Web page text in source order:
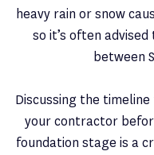
heavy rain or snow
so it’s often
between
Discussing the
your contractor
foundation stage is a